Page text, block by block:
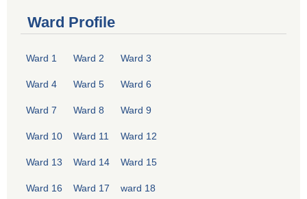
Ward Profile
Ward 1 Ward 2 Ward 3
Ward 4 Ward 5 Ward 6
Ward 7 Ward 8 Ward 9
Ward 10 Ward 11 Ward 12
Ward 13 Ward 14 Ward 15
Ward 16 Ward 17 ward 18